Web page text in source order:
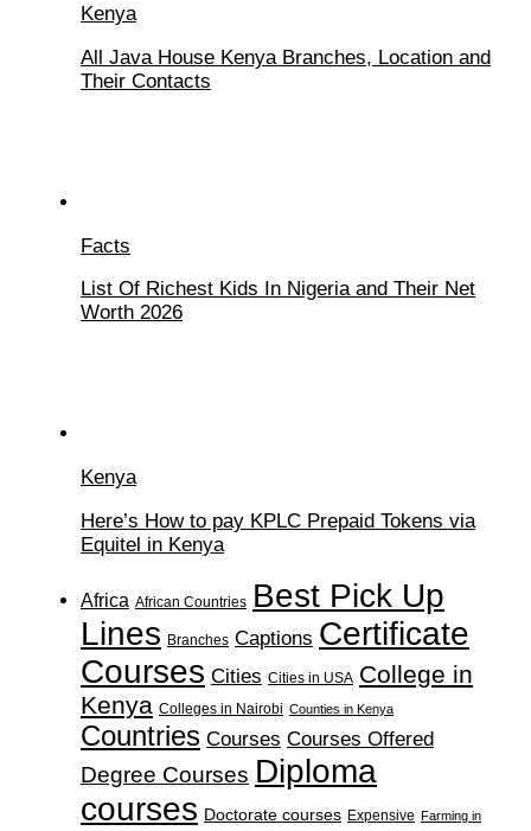
Kenya
All Java House Kenya Branches, Location and
Their Contacts
Facts
List Of Richest Kids In Nigeria and Their Net
Worth 2026
Kenya
Here’s How to pay KPLC Prepaid Tokens via
Equitel in Kenya
Africa African Countries Best Pick Up
Lines
Branches Captions Certificate
Courses Cities Cities in USA College in
Kenya Colleges in Nairobi Counties in Kenya
Countries Courses Courses Offered
Degree Courses Diploma
courses Doctorate courses Expensive
Farming in